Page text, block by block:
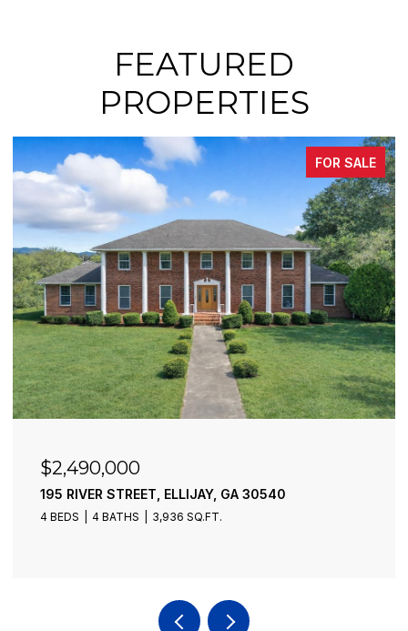
FEATURED
PROPERTIES
FOR SALE
$2,490,000
195 RIVER STREET, ELLIJAY, GA 30540
4 BEDS 4 BATHS 3,936 SQ.FT.